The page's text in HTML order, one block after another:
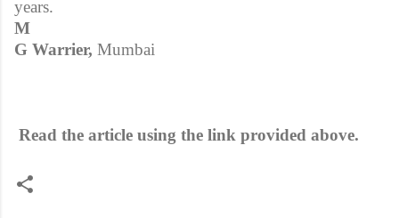
years.
M
G Warrier, Mumbai
Read the article using the link provided above.